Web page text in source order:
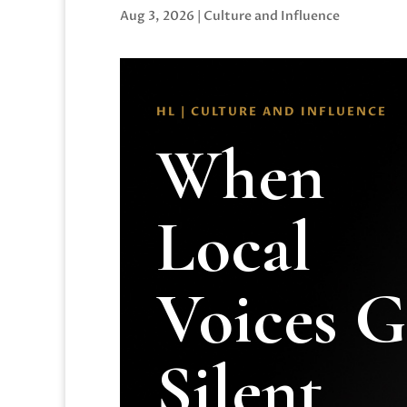
Aug 3, 2026 | Culture and Influence
HL | CULTURE AND INFLUENCE
When
Local
Voices